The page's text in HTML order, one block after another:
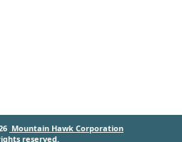
Mountain Hawk Corporation
reserved.